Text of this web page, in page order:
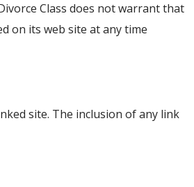
Class does not warrant that
on its web site at any time
site. The inclusion of any link